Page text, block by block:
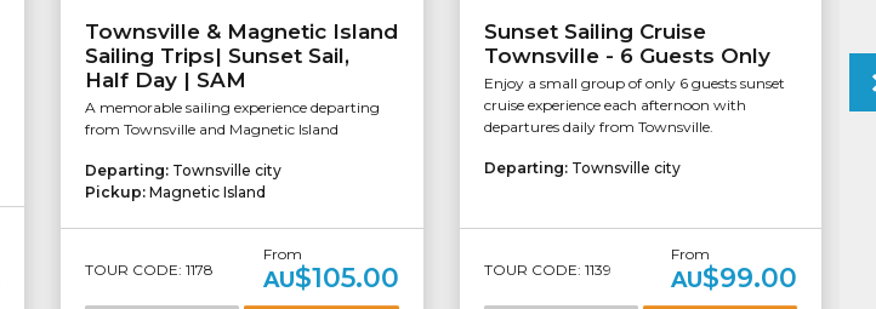
Townsville & Magnetic Island
Sailing Trips| Sunset Sail,
Half Day | SAM
A memorable sailing experience departing
from Townsville and Magnetic Island
Departing: Townsville city
Pickup: Magnetic Island
TOUR CODE: 1178
From
AU$105.00
Sunset Sailing Cruise
Townsville - 6 Guests Only
Enjoy a small group of only 6 guests sunset
cruise experience each afternoon with
departures daily from Townsville.
Departing: Townsville city
TOUR CODE: 1139
From
AU$99.00